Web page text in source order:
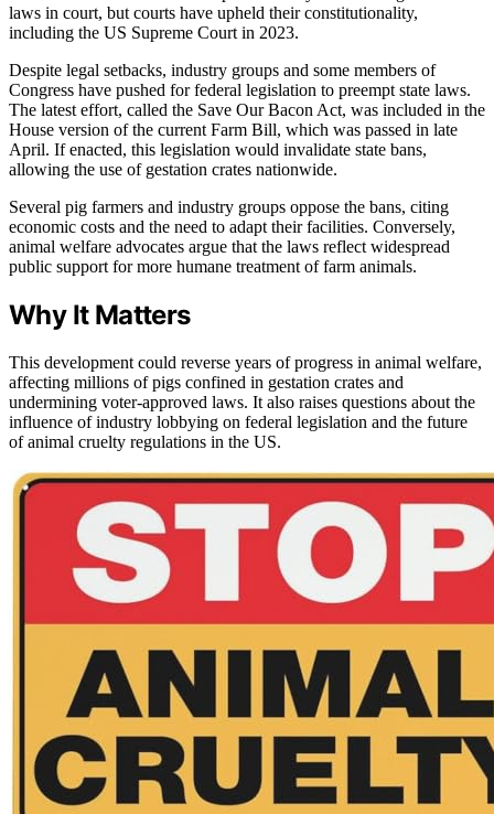
laws in court, but courts have upheld their constitutionality,
including the US Supreme Court in 2023.
Despite legal setbacks, industry groups and some members of
Congress have pushed for federal legislation to preempt state laws.
The latest effort, called the Save Our Bacon Act, was included in the
House version of the current Farm Bill, which was passed in late
April. If enacted, this legislation would invalidate state bans,
allowing the use of gestation crates nationwide.
Several pig farmers and industry groups oppose the bans, citing
economic costs and the need to adapt their facilities. Conversely,
animal welfare advocates argue that the laws reflect widespread
public support for more humane treatment of farm animals.
Why It Matters
This development could reverse years of progress in animal welfare,
affecting millions of pigs confined in gestation crates and
undermining voter-approved laws. It also raises questions about the
influence of industry lobbying on federal legislation and the future
of animal cruelty regulations in the US.